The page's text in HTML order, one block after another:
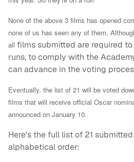
None of the above 3 films has opened
none of us has seen any of them.
all films submitted are required
runs, to comply with the
can advance in the voting
Eventually, the list of 21 will be voted
films that will receive official Oscar
announced on January 10.
Here's the full list of 21
alphabetical order: